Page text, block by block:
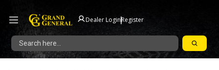
Dealer Login|Register
Search